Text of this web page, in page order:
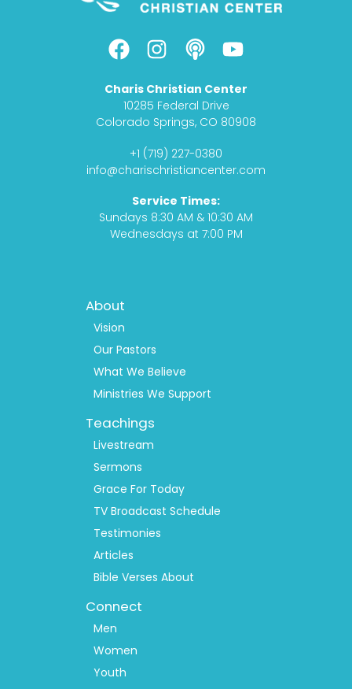
F
a
c
e
b
o
I
n
s
t
a
g
r
m
P
o
d
c
a
s
t
Y
o
u
t
u
e
Charis Christian Center
10285 Federal Drive
Colorado Springs, CO 80908
+1 (719) 227-0380
info@charischristiancenter.com
Service Times:
Sundays 8:30 AM & 10:30 AM
Wednesdays at 7:00 PM
Menu
About
Vision
Our Pastors
What We Believe
Ministries We Support
Teachings
Livestream
Sermons
Grace For Today
TV Broadcast Schedule
Testimonies
Articles
Bible Verses About
Connect
Men
Women
Youth